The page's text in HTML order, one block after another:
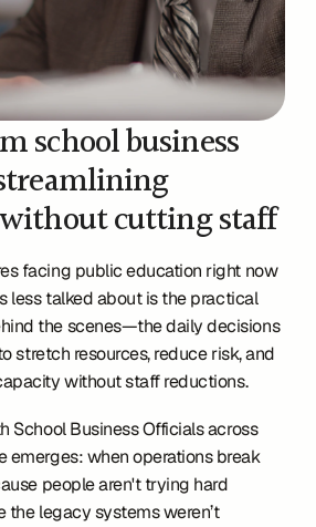
school business
cutting staff
facing public education right now
less talked about is the practical
the scenes—the daily decisions
stretch resources, reduce risk, and
without staff reductions.
School Business Officials across
emerges: when operations break
people aren't trying hard
the legacy systems weren’t